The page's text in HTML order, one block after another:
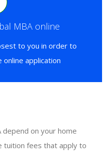
MBA online
to you in order to
application
on your home
tuition fees that apply to